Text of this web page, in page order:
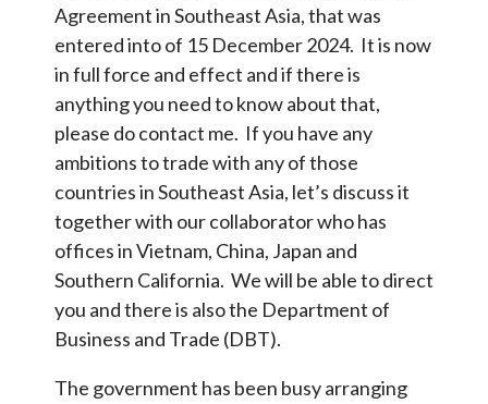
Agreement in Southeast Asia, that was
entered into of 15 December 2024. It is now
in full force and effect and if there is
anything you need to know about that,
please do contact me. If you have any
ambitions to trade with any of those
countries in Southeast Asia, let’s discuss it
together with our collaborator who has
offices in Vietnam, China, Japan and
Southern California. We will be able to direct
you and there is also the Department of
Business and Trade (DBT).
The government has been busy arranging